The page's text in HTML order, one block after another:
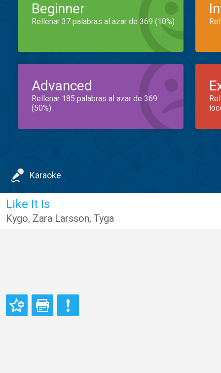
Beginner
Rellenar 37 palabras al azar de 369 (10%)
Advanced
Rellenar 185 palabras al azar de 369
(50%)
Karaoke
Like It Is
Kygo, Zara Larsson, Tyga